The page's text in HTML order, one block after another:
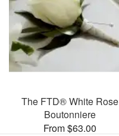
The FTD® White Rose
Boutonniere
From $63.00